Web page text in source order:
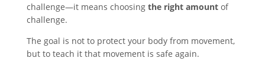
challenge—it means choosing the right amountof
challenge.
The goal is not to protect your body from movement,
but to teach it that movement is safe again.